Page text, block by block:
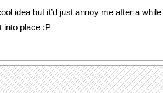
idea but it’d just annoy me after a while
into place :P